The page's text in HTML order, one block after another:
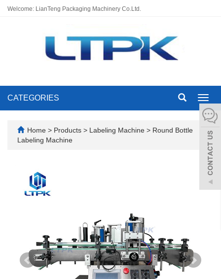
Welcome: LianTeng Packaging Machinery Co.Ltd.
CATEGORIES
Home > Products > Labeling Machine > Round Bottle
Labeling Machine